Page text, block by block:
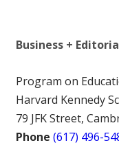
Business +
Program on
Harvard Kennedy
79 JFK Street,
Phone (617) 496-